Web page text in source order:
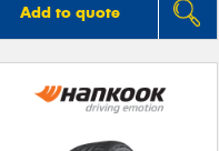
Add to quote